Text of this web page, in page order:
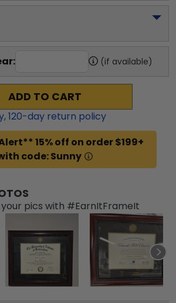
(if available)
ADD TO CART
120-day return policy
15% off on order $199+
code: Sunny
your pics with #EarnItFrameIt